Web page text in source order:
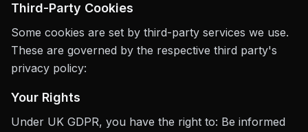
Third-Party Cookies
Some cookies are set by third-party services we use.
These are governed by the respective third party's
privacy policy:
Your Rights
Under UK GDPR, you have the right to: Be informed